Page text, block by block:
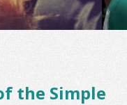
the Simple